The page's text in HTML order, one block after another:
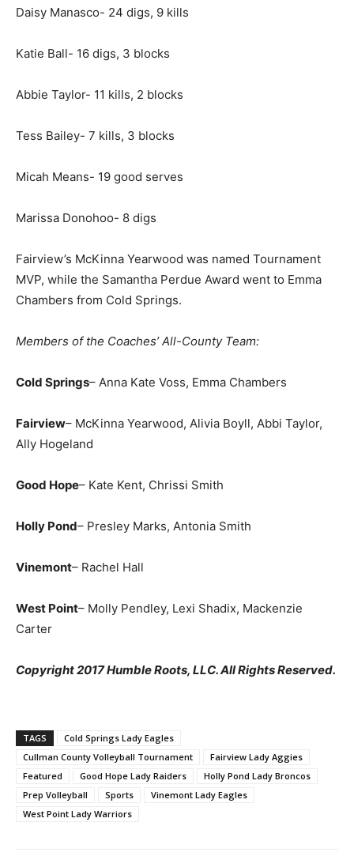
Daisy Manasco- 24 digs, 9 kills
Katie Ball- 16 digs, 3 blocks
Abbie Taylor- 11 kills, 2 blocks
Tess Bailey- 7 kills, 3 blocks
Micah Means- 19 good serves
Marissa Donohoo- 8 digs
Fairview’s McKinna Yearwood was named Tournament
MVP, while the Samantha Perdue Award went to Emma
Chambers from Cold Springs.
Members of the Coaches’ All-County Team:
Cold Springs– Anna Kate Voss, Emma Chambers
Fairview– McKinna Yearwood, Alivia Boyll, Abbi Taylor,
Ally Hogeland
Good Hope– Kate Kent, Chrissi Smith
Holly Pond– Presley Marks, Antonia Smith
Vinemont– Rachel Hall
West Point– Molly Pendley, Lexi Shadix, Mackenzie
Carter
Copyright 2017 Humble Roots, LLC. All Rights Reserved.
TAGS
Cold Springs Lady Eagles
Cullman County Volleyball Tournament
Fairview Lady Aggies
Featured
Good Hope Lady Raiders
Holly Pond Lady Broncos
Prep Volleyball
Sports
Vinemont Lady Eagles
West Point Lady Warriors